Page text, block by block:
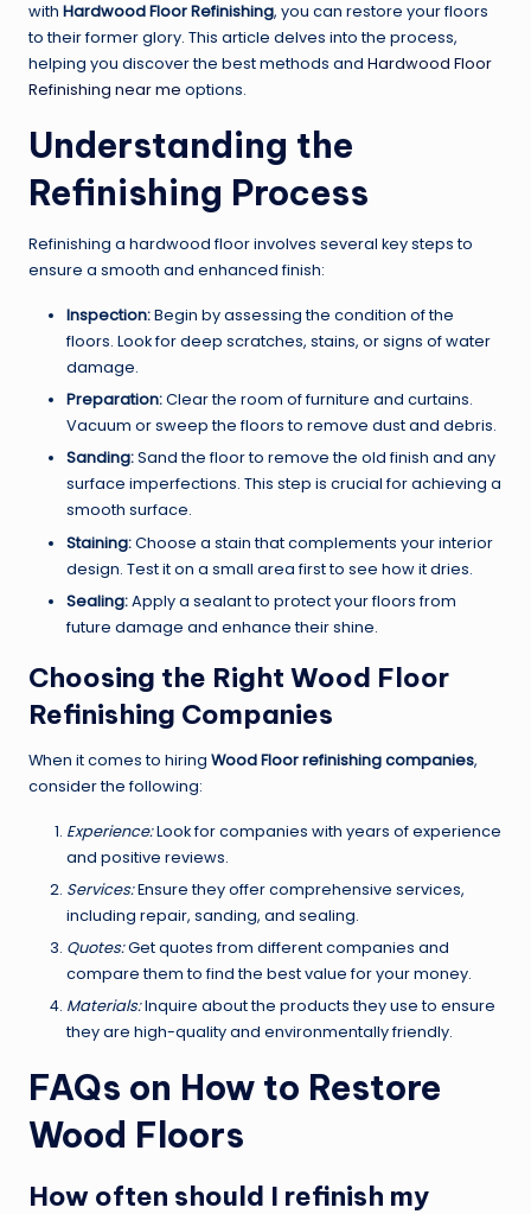
with Hardwood Floor Refinishing, you can restore your floors
to their former glory. This article delves into the process,
helping you discover the best methods and Hardwood Floor
Refinishing near me options.
Understanding the
Refinishing Process
Refinishing a hardwood floor involves several key steps to
ensure a smooth and enhanced finish:
Inspection:Begin by assessing the condition of the
floors. Look for deep scratches, stains, or signs of water
damage.
Preparation:Clear the room of furniture and curtains.
Vacuum or sweep the floors to remove dust and debris.
Sanding:Sand the floor to remove the old finish and any
surface imperfections. This step is crucial for achieving a
smooth surface.
Staining:Choose a stain that complements your interior
design. Test it on a small area first to see how it dries.
Sealing:Apply a sealant to protect your floors from
future damage and enhance their shine.
Choosing the Right Wood Floor
Refinishing Companies
When it comes to hiring Wood Floor refinishing companies,
consider the following:
Experience:Look for companies with years of experience
and positive reviews.
Services:Ensure they offer comprehensive services,
including repair, sanding, and sealing.
Quotes:Get quotes from different companies and
compare them to find the best value for your money.
Materials:Inquire about the products they use to ensure
they are high-quality and environmentally friendly.
FAQs on How to Restore
Wood Floors
How often should I refinish my